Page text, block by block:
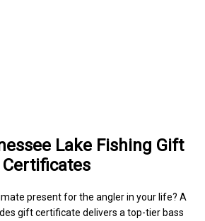
Lake Fishing Gift
Certificates
present for the angler in your life? A
gift certificate delivers a top-tier bass